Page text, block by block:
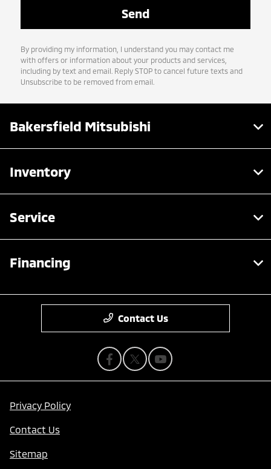
By providing my information, I understand you may contact me
with offers or information about your products and services,
including by text and email. Reply STOP to cancel future texts and
Unsubscribe to be removed from email.
Bakersfield Mitsubishi
Inventory
Service
Financing
Contact Us
Privacy Policy
Contact Us
Sitemap